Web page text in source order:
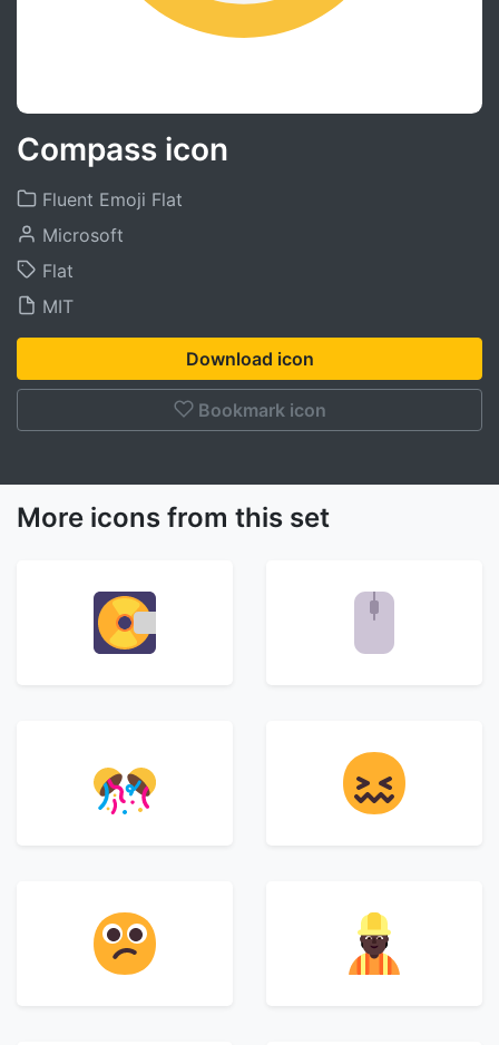
Compass icon
Fluent Emoji Flat
Microsoft
Flat
MIT
Download icon
Bookmark icon
More icons from this set